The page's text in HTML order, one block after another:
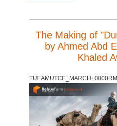
The Making of
by Ahmed Abd
Khaled